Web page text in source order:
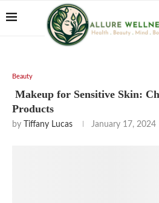
Beauty
Makeup for Sensitive Skin:
Products
by Tiffany Lucas January 17, 2024